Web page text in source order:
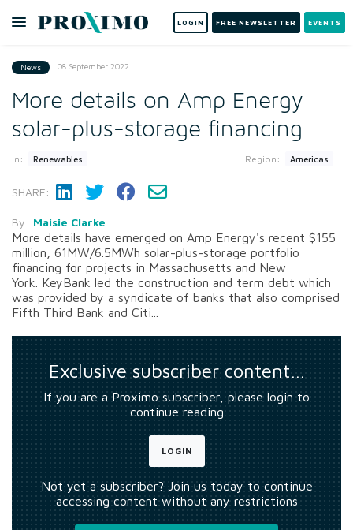
LOGIN FREE NEWSLETTER EVENTS
News 08 September 2022
More details on Amp Energy
solar-plus-storage financing
In: Renewables Region: Americas
SHARE:
By Maisie Clarke
More details have emerged on Amp Energy's recent $155
million, 61MW/6.5MWh solar-plus-storage portfolio
financing for projects in Massachusetts and New
York. KeyBank led the construction and term debt which
was provided by a syndicate of banks that also comprised
Fifth Third Bank and Citi...
Exclusive subscriber content…
If you are a Proximo subscriber, please login to
continue reading
LOGIN
Not yet a subscriber? Join us today to continue
accessing content without any restrictions